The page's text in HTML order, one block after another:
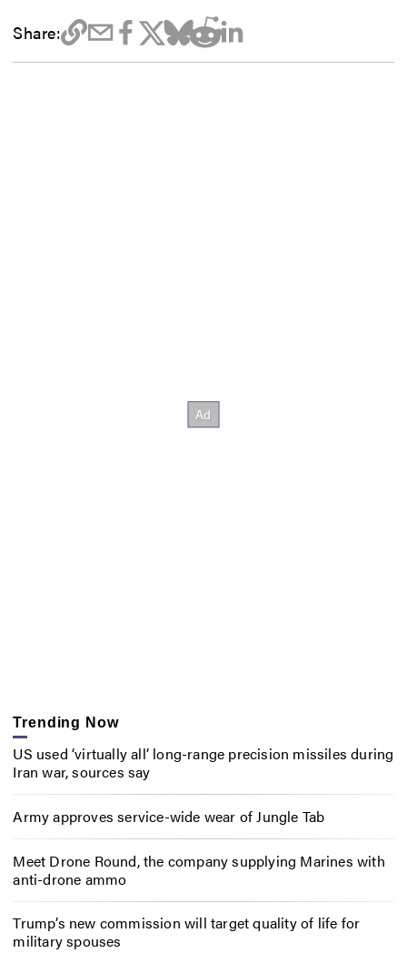
Share:
Trending Now
US used ‘virtually all’ long-range precision missiles during
Iran war, sources say
Army approves service-wide wear of Jungle Tab
Meet Drone Round, the company supplying Marines with
anti-drone ammo
Trump’s new commission will target quality of life for
military spouses